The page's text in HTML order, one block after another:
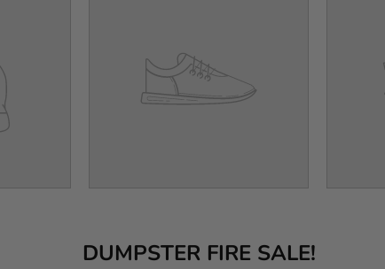
DUMPSTER FIRE SALE!